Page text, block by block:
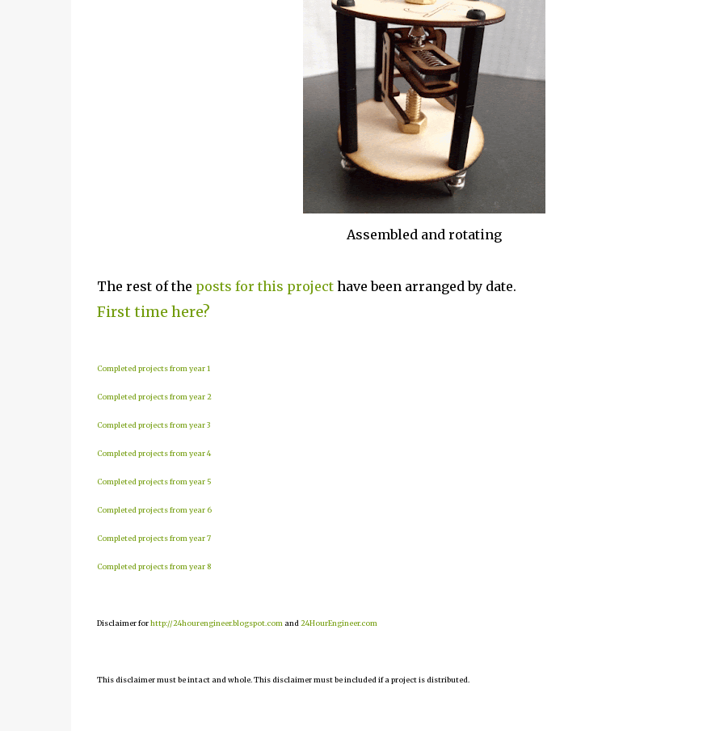
Assembled and rotating
The rest of the posts for this projecthave been arranged by date.
First time here?
Completed projects from year 1
Completed projects from year 2
Completed projects from year 3
Completed projects from year 4
Completed projects from year 5
Completed projects from year 6
Completed projects from year 7
Completed projects from year 8
Disclaimer forhttp://24hourengineer.blogspot.com and 24HourEngineer.com
This disclaimer must be intact and whole. This disclaimer must be included if a project is distributed.